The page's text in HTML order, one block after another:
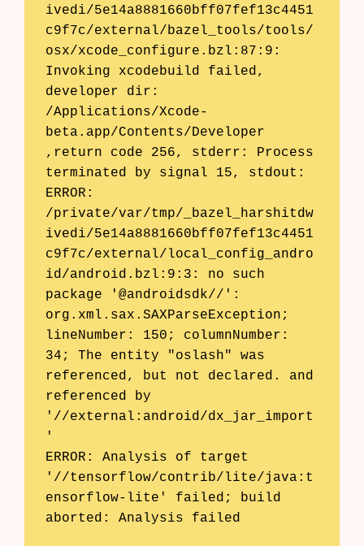
Products
AI Business Name Generator
AI Shopify Theme Detector
ivedi/5e14a8881660bff07fef13c4451
c9f7c/external/bazel_tools/tools/
osx/xcode_configure.bzl:87:9:
Invoking xcodebuild failed,
developer dir:
/Applications/Xcode-
beta.app/Contents/Developer
,return code 256, stderr: Process
terminated by signal 15, stdout:
ERROR:
/private/var/tmp/_bazel_harshitdw
ivedi/5e14a8881660bff07fef13c4451
c9f7c/external/local_config_andro
id/android.bzl:9:3: no such
package '@androidsdk//':
org.xml.sax.SAXParseException;
lineNumber: 150; columnNumber:
34; The entity "oslash" was
referenced, but not declared. and
referenced by
'//external:android/dx_jar_import
'
ERROR: Analysis of target
'//tensorflow/contrib/lite/java:t
ensorflow-lite' failed; build
aborted: Analysis failed